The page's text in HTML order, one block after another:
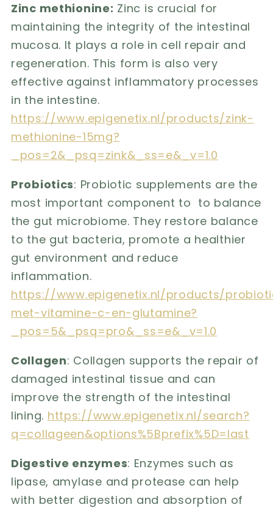
Zinc methionine: Zinc is crucial for
maintaining the integrity of the intestinal
mucosa. It plays a role in cell repair and
regeneration. This form is also very
effective against inflammatory processes
in the intestine.
https://www.epigenetix.nl/products/zink-
methionine-15mg?
_pos=2&_psq=zink&_ss=e&_v=1.0
Probiotics: Probiotic supplements are the
most important component to to balance
the gut microbiome. They restore balance
to the gut bacteria, promote a healthier
gut environment and reduce
inflammation.
https://www.epigenetix.nl/products/
met-vitamine-c-en-glutamine?
_pos=5&_psq=pro&_ss=e&_v=1.0
Collagen: Collagen supports the repair of
damaged intestinal tissue and can
improve the strength of the intestinal
lining. https://www.epigenetix.nl/search?
q=collageen&options%5Bprefix%5D=last
Digestive enzymes: Enzymes such as
lipase, amylase and protease can help
with better digestion and absorption of